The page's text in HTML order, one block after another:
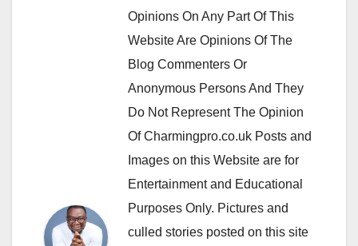
Opinions On Any Part Of This
Website Are Opinions Of The
Blog Commenters Or
Anonymous Persons And They
Do Not Represent The Opinion
Of Charmingpro.co.uk Posts and
Images on this Website are for
Entertainment and Educational
Purposes Only. Pictures and
culled stories posted on this site